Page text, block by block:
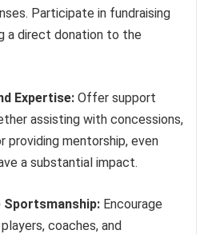
Participate in fundraising
a direct donation to the
Expertise: Offer support
assisting with concessions,
providing mentorship, even
a substantial impact.
Encourage
coaches, and